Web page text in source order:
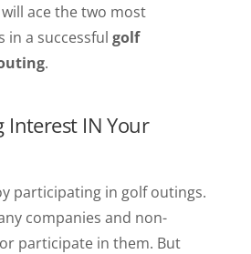
ace the two most
a successful golf
.
Interest IN Your
participating in golf outings.
companies and non-
participate in them. But